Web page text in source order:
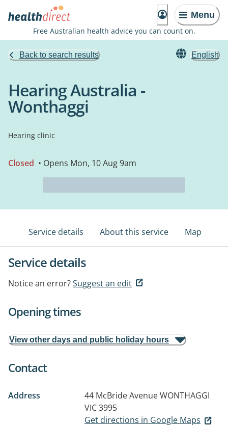
Menu
Free Australian health advice you can count on.
Back to search results English
Hearing Australia -
Wonthaggi
Hearing clinic
Closed • Opens Mon, 10 Aug 9am
Service details About this service Map
Service details
Notice an error?Suggest an edit
Opening times
View other days and public holiday hours
Contact
Address 44 McBride AvenueWONTHAGGI
VIC 3995
Get directions in Google Maps